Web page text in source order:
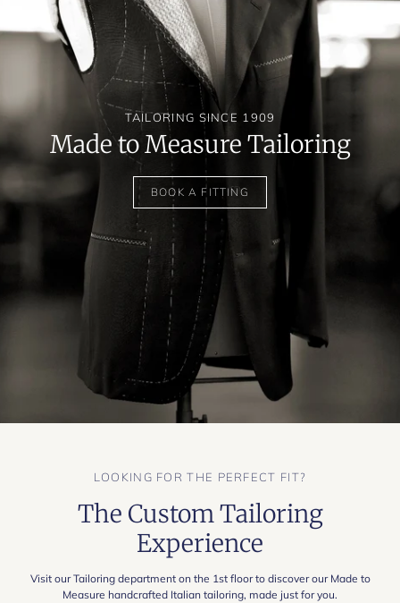
LOOKING FOR THE PERFECT FIT?
The Custom Tailoring
Experience
Visit our Tailoring department on the 1st floor to discover our Made to
Measure handcrafted Italian tailoring, made just for you.
TAILORING SINCE 1909
Made to Measure Tailoring
BOOK A FITTING